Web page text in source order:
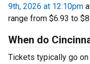
9th, 2026 at 12:10pm
range from $6.93 to
When do
Tickets typically go